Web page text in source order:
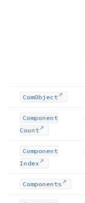
ComObject
Component
Count
Component
Index
Components